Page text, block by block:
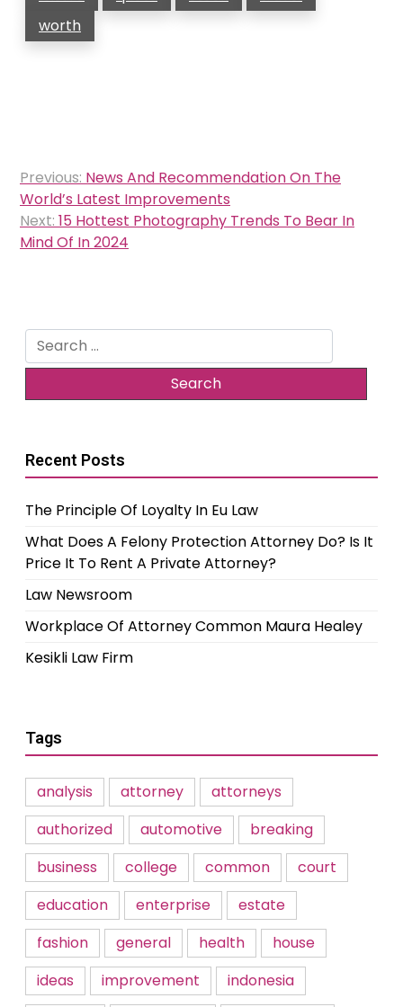
worth
Post
navigation
Previous: News And Recommendation On The
World’s Latest Improvements
Next: 15 Hottest Photography Trends To Bear In
Mind Of In 2024
Search
for:
Recent Posts
The Principle Of Loyalty In Eu Law
What Does A Felony Protection Attorney Do? Is It
Price It To Rent A Private Attorney?
Law Newsroom
Workplace Of Attorney Common Maura Healey
Kesikli Law Firm
Tags
analysis attorney
attorneys
authorized
automotive
breaking
business
college common
court
education
enterprise
estate
fashion
general health
house
ideas
improvement
indonesia